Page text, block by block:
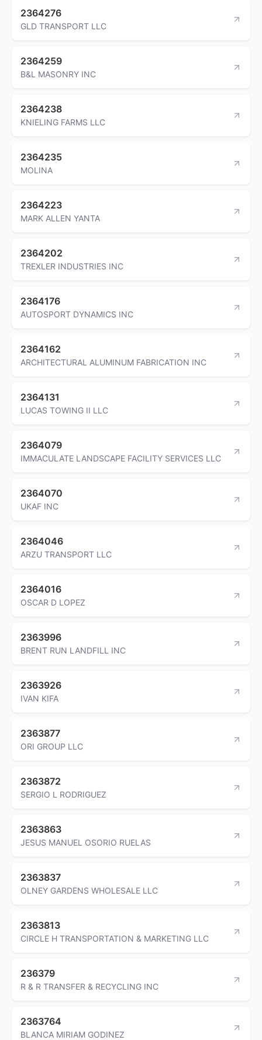
2364276
GLD TRANSPORT LLC
2364259
B&L MASONRY INC
2364238
KNIELING FARMS LLC
2364235
MOLINA
2364223
MARK ALLEN YANTA
2364202
TREXLER INDUSTRIES INC
2364176
AUTOSPORT DYNAMICS INC
2364162
ARCHITECTURAL ALUMINUM FABRICATION INC
2364131
LUCAS TOWING II LLC
2364079
IMMACULATE LANDSCAPE FACILITY SERVICES LLC
2364070
UKAF INC
2364046
ARZU TRANSPORT LLC
2364016
OSCAR D LOPEZ
2363996
BRENT RUN LANDFILL INC
2363926
IVAN KIFA
2363877
ORI GROUP LLC
2363872
SERGIO L RODRIGUEZ
2363863
JESUS MANUEL OSORIO RUELAS
2363837
OLNEY GARDENS WHOLESALE LLC
2363813
CIRCLE H TRANSPORTATION & MARKETING LLC
236379
R & R TRANSFER & RECYCLING INC
2363764
BLANCA MIRIAM GODINEZ